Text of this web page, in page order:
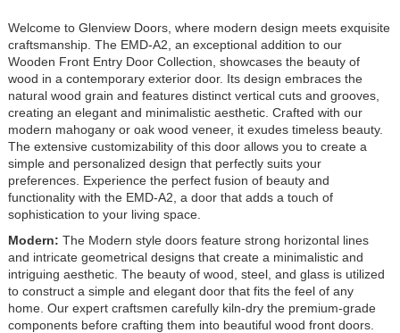
Welcome to Glenview Doors, where modern design meets exquisite
craftsmanship. The EMD-A2, an exceptional addition to our
Wooden Front Entry Door Collection, showcases the beauty of
wood in a contemporary exterior door. Its design embraces the
natural wood grain and features distinct vertical cuts and grooves,
creating an elegant and minimalistic aesthetic. Crafted with our
modern mahogany or oak wood veneer, it exudes timeless beauty.
The extensive customizability of this door allows you to create a
simple and personalized design that perfectly suits your
preferences. Experience the perfect fusion of beauty and
functionality with the EMD-A2, a door that adds a touch of
sophistication to your living space.
Modern: The Modern style doors feature strong horizontal lines
and intricate geometrical designs that create a minimalistic and
intriguing aesthetic. The beauty of wood, steel, and glass is utilized
to construct a simple and elegant door that fits the feel of any
home. Our expert craftsmen carefully kiln-dry the premium-grade
components before crafting them into beautiful wood front doors.